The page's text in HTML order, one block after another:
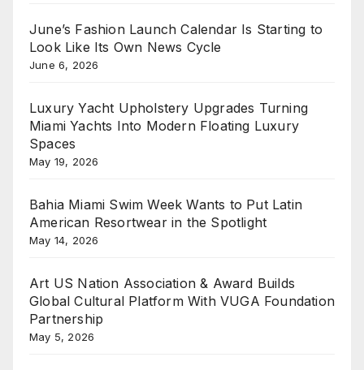
June’s Fashion Launch Calendar Is Starting to
Look Like Its Own News Cycle
June 6, 2026
Luxury Yacht Upholstery Upgrades Turning
Miami Yachts Into Modern Floating Luxury
Spaces
May 19, 2026
Bahia Miami Swim Week Wants to Put Latin
American Resortwear in the Spotlight
May 14, 2026
Art US Nation Association & Award Builds
Global Cultural Platform With VUGA Foundation
Partnership
May 5, 2026